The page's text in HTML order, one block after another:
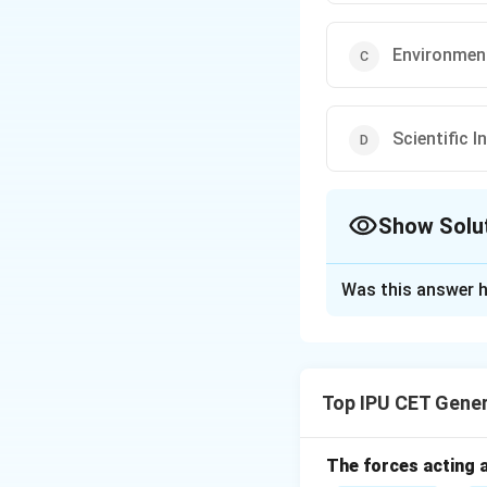
Scientific
Show
award recognizes
Was this answer
Top IPU CET
The forces acting